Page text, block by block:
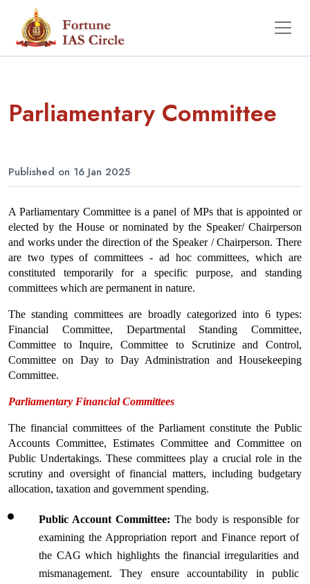
Parliamentary Committee
Published on 16 Jan 2025
A Parliamentary Committee is a panel of MPs that is appointed or
elected by the House or nominated by the Speaker/ Chairperson
and works under the direction of the Speaker / Chairperson. There
are two types of committees - ad hoc committees, which are
constituted temporarily for a specific purpose, and standing
committees which are permanent in nature.
The standing committees are broadly categorized into 6 types:
Financial Committee, Departmental Standing Committee,
Committee to Inquire, Committee to Scrutinize and Control,
Committee on Day to Day Administration and Housekeeping
Committee.
Parliamentary Financial Committees
The financial committees of the Parliament constitute the Public
Accounts Committee, Estimates Committee and Committee on
Public Undertakings. These committees play a crucial role in the
scrutiny and oversight of financial matters, including budgetary
allocation, taxation and government spending.
Public Account Committee: The body is responsible for
examining the Appropriation report and Finance report of
the CAG which highlights the financial irregularities and
mismanagement. They ensure accountability in public